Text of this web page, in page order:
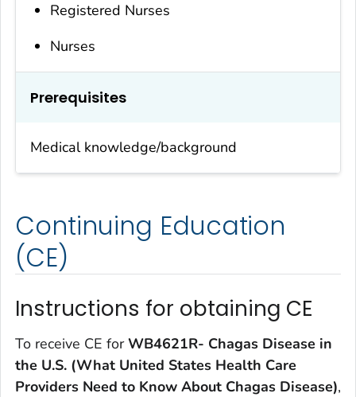
Registered Nurses
Nurses
Prerequisites
Medical knowledge/background
Continuing Education
(CE)
Instructions for obtaining CE
To receive CE forWB4621R- Chagas Disease in
the U.S. (What United States Health Care
Providers Need to Know About Chagas Disease),